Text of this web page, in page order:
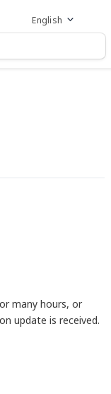
English
many hours, or
update is received.